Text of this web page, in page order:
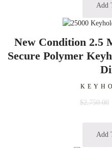
Add
New Condition 2.5
Secure Polymer
$2,750.00
Add